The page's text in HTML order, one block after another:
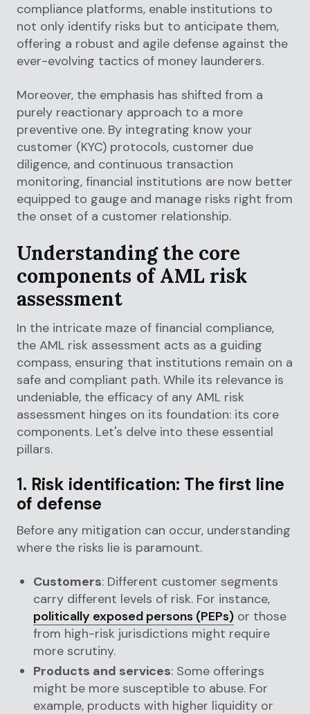
compliance platforms, enable institutions to
not only identify risks but to anticipate them,
offering a robust and agile defense against the
ever-evolving tactics of money launderers.
Moreover, the emphasis has shifted from a
purely reactionary approach to a more
preventive one. By integrating know your
customer (KYC) protocols, customer due
diligence, and continuous transaction
monitoring, financial institutions are now better
equipped to gauge and manage risks right from
the onset of a customer relationship.
Understanding the core
components of AML risk
assessment
In the intricate maze of financial compliance,
the AML risk assessment acts as a guiding
compass, ensuring that institutions remain on a
safe and compliant path. While its relevance is
undeniable, the efficacy of any AML risk
assessment hinges on its foundation: its core
components. Let's delve into these essential
pillars.
1. Risk identification: The first line
of defense
Before any mitigation can occur, understanding
where the risks lie is paramount.
Customers: Different customer segments
carry different levels of risk. For instance,
politically exposed persons (PEPs) or those
from high-risk jurisdictions might require
more scrutiny.
Products and services: Some offerings
might be more susceptible to abuse. For
example, products with higher liquidity or